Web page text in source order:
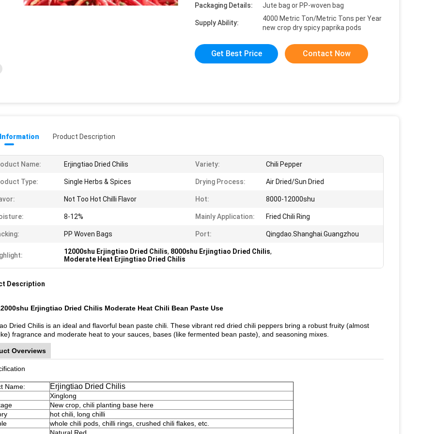
Packaging Details: Jute bag or PP-woven bag
Supply Ability:
4000 Metric Ton/Metric Tons per Year
new crop dry spicy paprika pods
Get Best Price Contact Now
Product Description
Name: Erjingtiao Dried Chilis Variety: Chili Pepper
Type: Single Herbs & Spices Drying Process: Air Dried/Sun Dried
Not Too Hot Chilli Flavor Hot: 8000-12000shu
8-12% Mainly Application: Fried Chili Ring
PP Woven Bags Port: Qingdao.Shanghai.Guangzhou
12000shu Erjingtiao Dried Chilis, 8000shu Erjingtiao Dried Chilis,
Moderate Heat Erjingtiao Dried Chilis
Description
Erjingtiao Dried Chilis Moderate Heat Chili Bean Paste Use
Dried Chilis is an ideal and flavorful bean paste chili. These vibrant red dried chili peppers bring a robust fruity (almost
fragrance and moderate heat to your sauces, bases (like fermented bean paste), and seasoning mixes.
Overviews
Name: Erjingtiao Dried Chilis
Xinglong
New crop, chili planting base here
hot chili, long chilli
whole chili pods, chilli rings, crushed chili flakes, etc.